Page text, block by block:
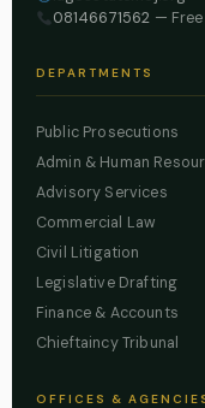
08146671562 —
DEPARTMENTS
Public Prosecutions
Admin & Human
Advisory Services
Commercial Law
Civil Litigation
Legislative Drafting
Finance & Accounts
Chieftaincy Tribunal
OFFICES &